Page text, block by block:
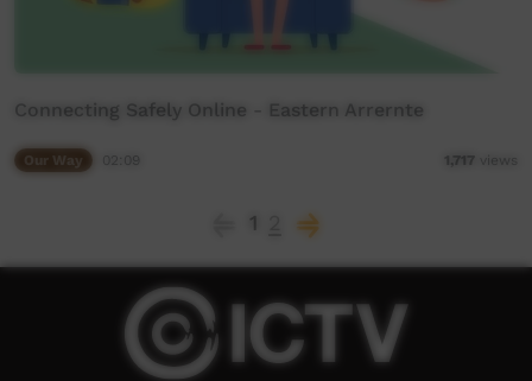
Connecting Safely Online - Eastern Arrernte
Our Way 1,717 views
1